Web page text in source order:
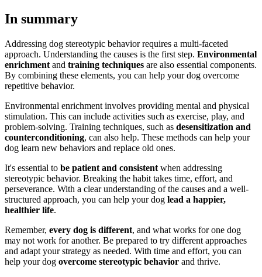
In summary
Addressing dog stereotypic behavior requires a multi-faceted
approach. Understanding the causes is the first step. Environmental
enrichment and training techniques are also essential components.
By combining these elements, you can help your dog overcome
repetitive behavior.
Environmental enrichment involves providing mental and physical
stimulation. This can include activities such as exercise, play, and
problem-solving. Training techniques, such as desensitization and
counterconditioning, can also help. These methods can help your
dog learn new behaviors and replace old ones.
It's essential to be patient and consistent when addressing
stereotypic behavior. Breaking the habit takes time, effort, and
perseverance. With a clear understanding of the causes and a well-
structured approach, you can help your dog lead a happier,
healthier life.
Remember, every dog is different, and what works for one dog
may not work for another. Be prepared to try different approaches
and adapt your strategy as needed. With time and effort, you can
help your dog overcome stereotypic behavior and thrive.